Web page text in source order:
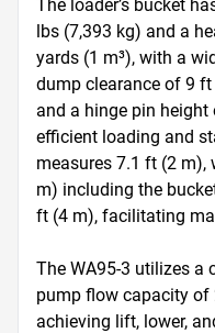
The loader’s bucket
lbs (7,393 kg) and a
yards (1 m³), with a
dump clearance of 9
and a hinge pin
efficient loading and
measures 7.1 ft (2
m) including the
ft (4 m), facilitating
The WA95-3 utilizes a
pump flow capacity
achieving lift, lower,